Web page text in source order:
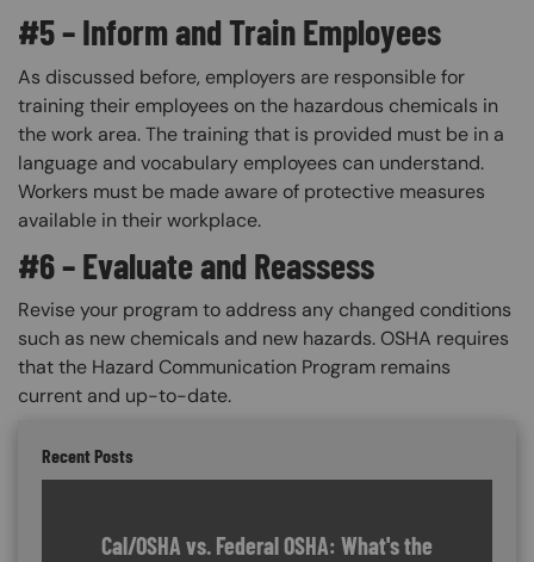
#5 – Inform and Train Employees
As discussed before, employers are responsible for
training their employees on the hazardous chemicals in
the work area. The training that is provided must be in a
language and vocabulary employees can understand.
Workers must be made aware of protective measures
available in their workplace.
#6 – Evaluate and Reassess
Revise your program to address any changed conditions
such as new chemicals and new hazards. OSHA requires
that the Hazard Communication Program remains
current and up-to-date.
Recent Posts
Cal/OSHA vs. Federal OSHA: What's the